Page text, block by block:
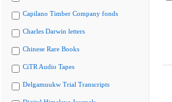
Capilano Timber Company fonds
Charles Darwin letters
Chinese Rare Books
CiTR Audio Tapes
Delgamuukw Trial Transcripts